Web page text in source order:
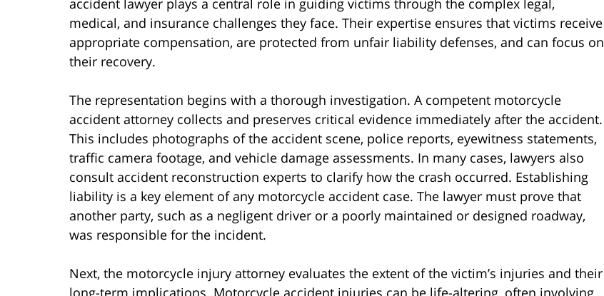
medical, and insurance challenges they face. Their expertise ensures that victims receive
appropriate compensation, are protected from unfair liability defenses, and can focus on
their recovery.
The representation begins with a thorough investigation. A competent motorcycle
accident attorney collects and preserves critical evidence immediately after the accident.
This includes photographs of the accident scene, police reports, eyewitness statements,
traffic camera footage, and vehicle damage assessments. In many cases, lawyers also
consult accident reconstruction experts to clarify how the crash occurred. Establishing
liability is a key element of any motorcycle accident case. The lawyer must prove that
another party, such as a negligent driver or a poorly maintained or designed roadway,
was responsible for the incident.
Next, the motorcycle injury attorney evaluates the extent of the victim’s injuries and their
long-term implications. Motorcycle accident injuries can be life-altering, often involving